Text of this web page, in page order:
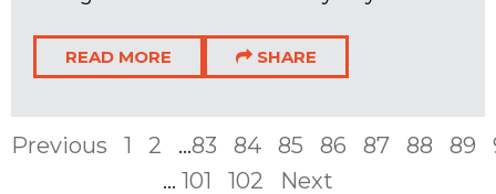
READ MORE SHARE
Previous 1 2 ...83 84 85 86 87 88 89
... 101 102 Next